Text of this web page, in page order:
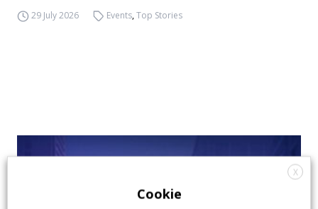
29 July 2026 Events,Top Stories
X
Cookie